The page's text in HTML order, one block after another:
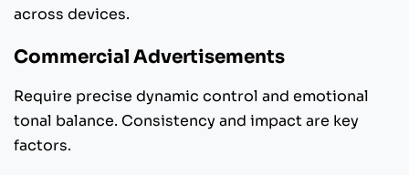
across devices.
Commercial Advertisements
Require precise dynamic control and emotional
tonal balance. Consistency and impact are key
factors.